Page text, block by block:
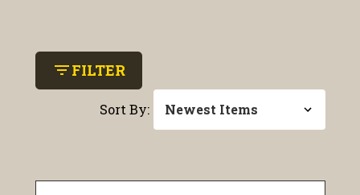
filter_listFILTER
Sort By: